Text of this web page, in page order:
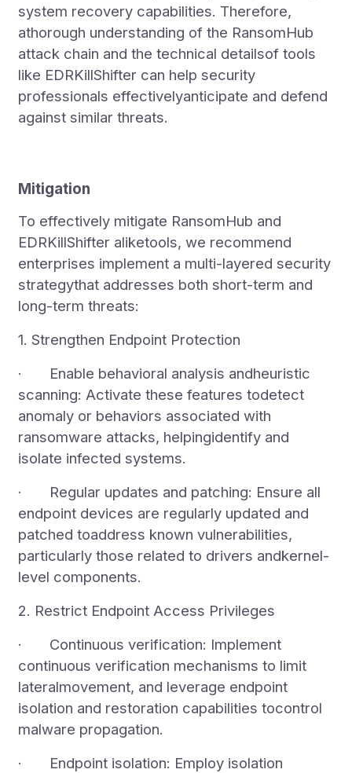
system recovery capabilities. Therefore,
athorough understanding of the RansomHub
attack chain and the technical detailsof tools
like EDRKillShifter can help security
professionals effectivelyanticipate and defend
against similar threats.
Mitigation
To effectively mitigate RansomHub and
EDRKillShifter aliketools, we recommend
enterprises implement a multi-layered security
strategythat addresses both short-term and
long-term threats:
1. Strengthen Endpoint Protection
· Enable behavioral analysis andheuristic
scanning: Activate these features todetect
anomaly or behaviors associated with
ransomware attacks, helpingidentify and
isolate infected systems.
· Regular updates and patching: Ensure all
endpoint devices are regularly updated and
patched toaddress known vulnerabilities,
particularly those related to drivers andkernel-
level components.
2. Restrict Endpoint Access Privileges
· Continuous verification: Implement
continuous verification mechanisms to limit
lateralmovement, and leverage endpoint
isolation and restoration capabilities tocontrol
malware propagation.
· Endpoint isolation: Employ isolation